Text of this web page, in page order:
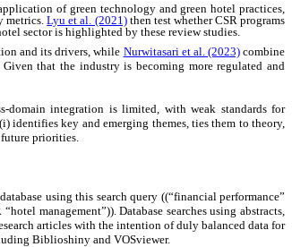
of green technology and green hotel practices,
metrics.Lyu et al. (2021)then test whether CSR programs
sector is highlighted by these review studies.
and its drivers, while Nurwitasari et al. (2023)combine
that the industry is becoming more regulated and
domain integration is limited, with weak standards for
identifies key and emerging themes, ties them to theory,
priorities.
using this search query ((“financial performance”
management”)). Database searches using abstracts,
articles with the intention of duly balanced data for
Biblioshiny and VOSviewer.